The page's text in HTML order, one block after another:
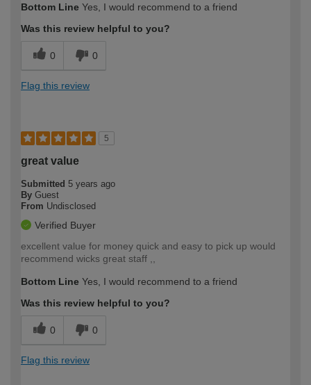
Bottom Line Yes, I would recommend to a friend
Was this review helpful to you?
0 0
Flag this review
5
great value
Submitted 5 years ago
By Guest
From Undisclosed
Verified Buyer
excellent value for money quick and easy to pick up would
recommend wicks great staff ,,
Bottom Line Yes, I would recommend to a friend
Was this review helpful to you?
0 0
Flag this review